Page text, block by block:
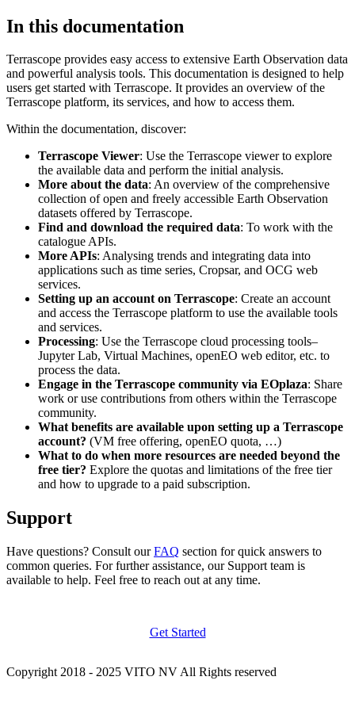
In this documentation
Terrascope provides easy access to extensive Earth Observation data
and powerful analysis tools. This documentation is designed to help
users get started with Terrascope. It provides an overview of the
Terrascope platform, its services, and how to access them.
Within the documentation, discover:
Terrascope Viewer: Use the Terrascope viewer to explore
the available data and perform the initial analysis.
More about the data: An overview of the comprehensive
collection of open and freely accessible Earth Observation
datasets offered by Terrascope.
Find and download the required data: To work with the
catalogue APIs.
More APIs: Analysing trends and integrating data into
applications such as time series, Cropsar, and OCG web
services.
Setting up an account on Terrascope: Create an account
and access the Terrascope platform to use the available tools
and services.
Processing: Use the Terrascope cloud processing tools–
Jupyter Lab, Virtual Machines, openEO web editor, etc. to
process the data.
Engage in the Terrascope community via EOplaza: Share
work or use contributions from others within the Terrascope
community.
What benefits are available upon setting up a Terrascope
account? (VM free offering, openEO quota, …)
What to do when more resources are needed beyond the
free tier? Explore the quotas and limitations of the free tier
and how to upgrade to a paid subscription.
Support
Have questions? Consult ourFAQ section for quick answers to
common queries. For further assistance, our Support team is
available to help. Feel free to reach out at any time.
Get Started
Copyright 2018 - 2025 VITO NV All Rights reserved